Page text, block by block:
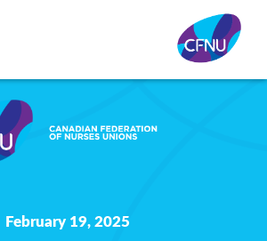
February 19, 2025